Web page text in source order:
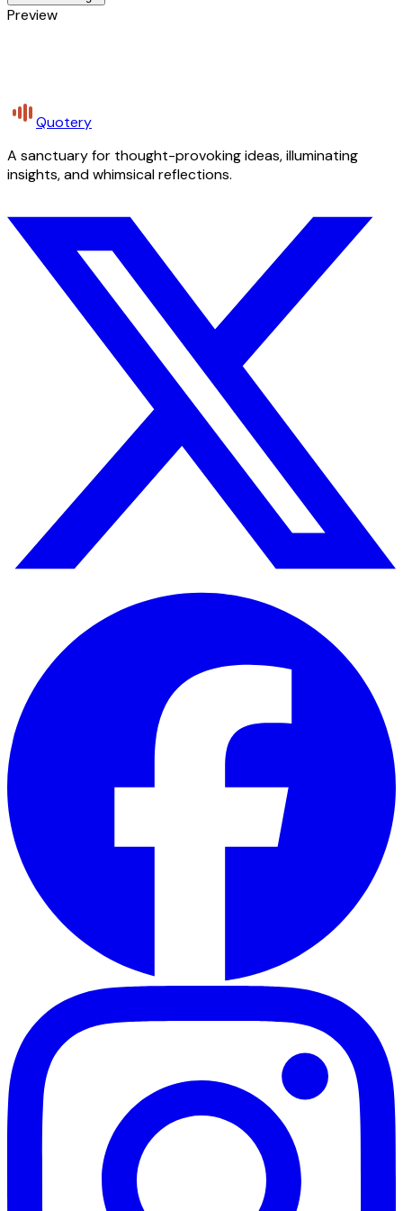
Preview
Quotery
A sanctuary for thought-provoking ideas, illuminating
insights, and whimsical reflections.